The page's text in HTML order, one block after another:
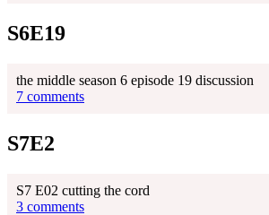
S6E19
the middle season 6 episode 19 discussion
7 comments
S7E2
S7 E02 cutting the cord
3 comments